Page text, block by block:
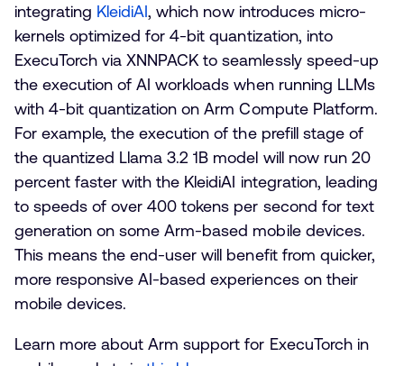
integrating KleidiAI, which now introduces micro-
kernels optimized for 4-bit quantization, into
ExecuTorch via XNNPACK to seamlessly speed-up
the execution of AI workloads when running LLMs
with 4-bit quantization on Arm Compute Platform.
For example, the execution of the prefill stage of
the quantized Llama 3.2 1B model will now run 20
percent faster with the KleidiAI integration, leading
to speeds of over 400 tokens per second for text
generation on some Arm-based mobile devices.
This means the end-user will benefit from quicker,
more responsive AI-based experiences on their
mobile devices.
Learn more about Arm support for ExecuTorch in